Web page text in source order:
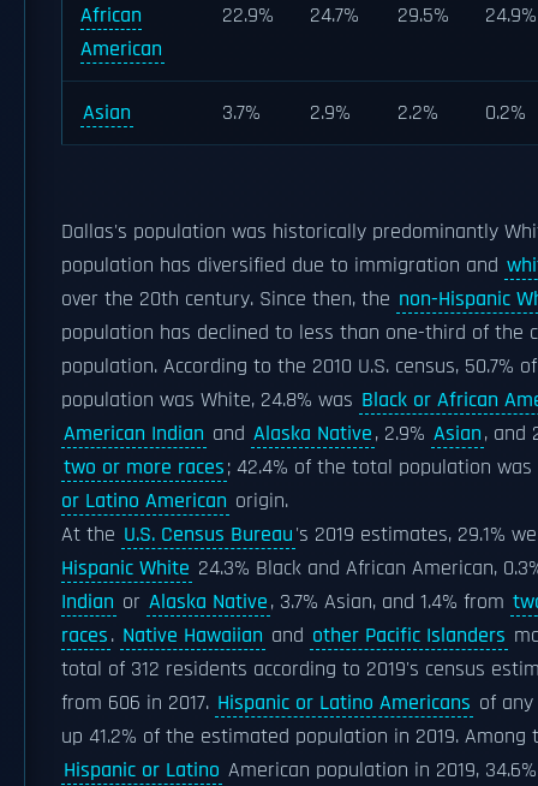
African
American
22.9% 24.7% 29.5% 24.9%
Asian 3.7% 2.9% 2.2% 0.2%
Dallas's population was historically predominantly
population has diversified due to immigration and
over the 20th century. Since then, the non-Hispanic
population has declined to less than one-third of the
population. According to the 2010 U.S. census, 50.7%
population was White, 24.8% was Black or African
American Indian and Alaska Native, 2.9% Asian, and
two or more races; 42.4% of the total population
or Latino American origin.
At the U.S. Census Bureau's 2019 estimates, 29.1%
Hispanic White 24.3% Black and African American,
Indian or Alaska Native, 3.7% Asian, and 1.4% from
races. Native Hawaiian and other Pacific Islanders
total of 312 residents according to 2019's census
from 606 in 2017. Hispanic or Latino Americans of
up 41.2% of the estimated population in 2019. Among
Hispanic or Latino American population in 2019,